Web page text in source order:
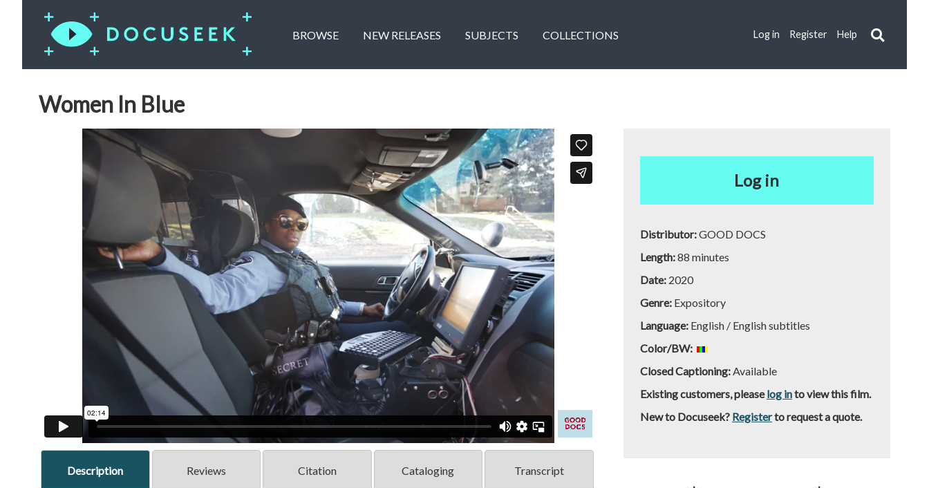
BROWSE NEW RELEASES SUBJECTS COLLECTIONS Log in Register Help
Women In Blue
Description Reviews Citation Cataloging Transcript
Log in
Distributor:GOOD DOCS
Length:88 minutes
Date: 2020
Genre: Expository
Language: English / English subtitles
Color/BW:
Closed Captioning:Available
Existing customers, pleaselog into view this film.
New to Docuseek? Registerto request a quote.